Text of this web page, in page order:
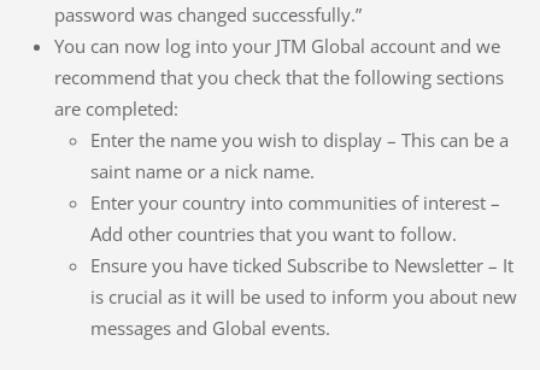
password was changed successfully.”
You can now log into your JTM Global account and we
recommend that you check that the following sections
are completed:
Enter the name you wish to display – This can be a
saint name or a nick name.
Enter your country into communities of interest –
Add other countries that you want to follow.
Ensure you have ticked Subscribe to Newsletter – It
is crucial as it will be used to inform you about new
messages and Global events.